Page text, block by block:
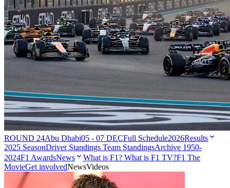
ROUND 24Abu Dhabi05 - 07 DECFull Schedule2026Results
2025 SeasonDriver Standings Team StandingsArchive 1950-
2024F1 AwardsNews What is F1? What is F1 TV?F1 The
MovieGet involvedNewsVideos